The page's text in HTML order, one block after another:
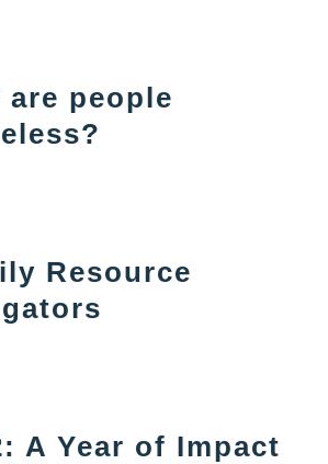
are people
Resource
A Year of Impact